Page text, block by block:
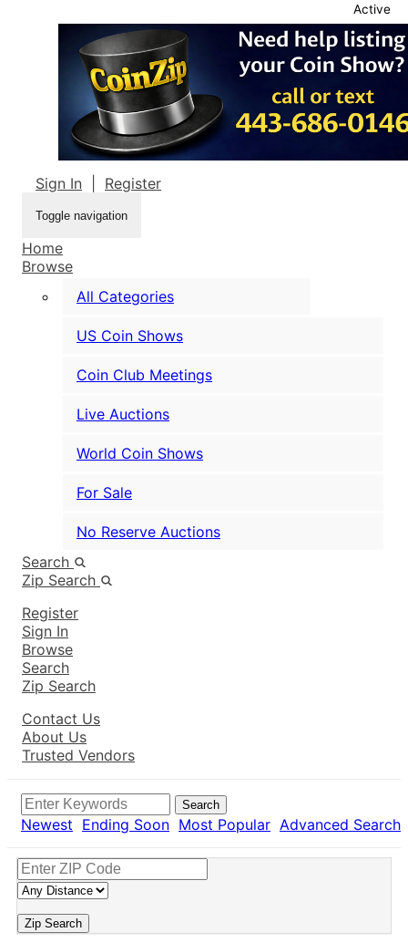
Sign In Register
Toggle navigation
Home
Browse
All Categories
US Coin Shows
Coin Club Meetings
Live Auctions
World Coin Shows
For Sale
No Reserve Auctions
Search
Zip Search
Register
Sign In
Browse
Search
Zip Search
Contact Us
About Us
Trusted Vendors
Search
Newest Ending Soon Most Popular Advanced Search
Zip Search
Active